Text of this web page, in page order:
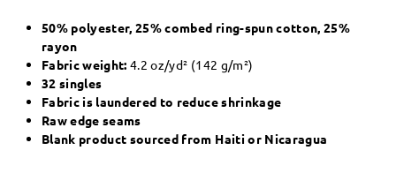
50% polyester, 25% combed ring-spun cotton, 25%
rayon
Fabric weight:4.2 oz/yd² (142 g/m²)
32 singles
Fabric is laundered to reduce shrinkage
Raw edge seams
Blank product sourced from Haiti or Nicaragua